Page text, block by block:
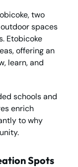
two
spaces
Etobicoke
offering an
learn, and
schools and
enrich
to why
Spots